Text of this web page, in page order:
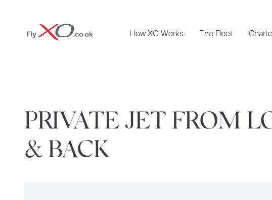
Private
Jet
How XO Works The Fleet
PRIVATE JET FROM
& BACK